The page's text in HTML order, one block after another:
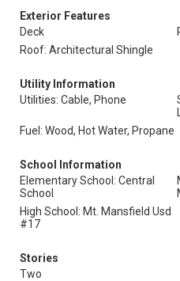
Exterior Features
Deck
Roof: Architectural Shingle
Utility Information
Utilities: Cable, Phone
Fuel: Wood, Hot Water, Propane
School Information
Elementary School: Central
School
High School: Mt. Mansfield Usd
#17
Stories
Two